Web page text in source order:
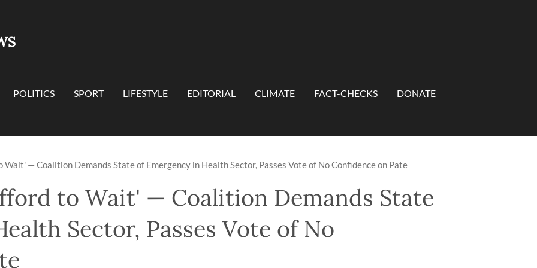
POLITICS SPORT LIFESTYLE EDITORIAL CLIMATE FACT-CHECKS DONATE
— Coalition Demands State of Emergency in Health Sector, Passes Vote of No Confidence on Pate
to Wait' — Coalition Demands State
Sector, Passes Vote of No